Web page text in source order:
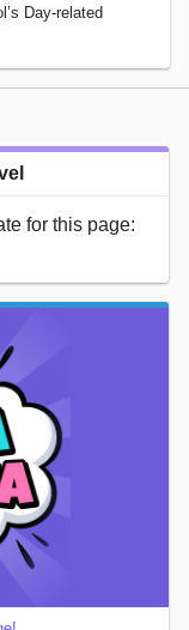
Day-related
for this page: